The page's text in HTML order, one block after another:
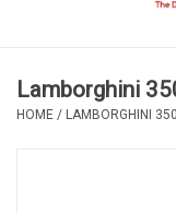
Lamborghini
HOME / LAMBORGHINI